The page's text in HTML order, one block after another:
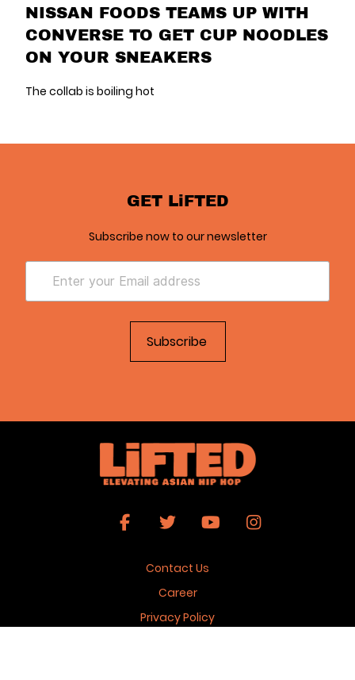
NISSAN FOODS TEAMS UP WITH
CONVERSE TO GET CUP NOODLES
ON YOUR SNEAKERS
The collab is boiling hot
GET LiFTED
Subscribe now to our newsletter
Contact Us
Career
Privacy Policy